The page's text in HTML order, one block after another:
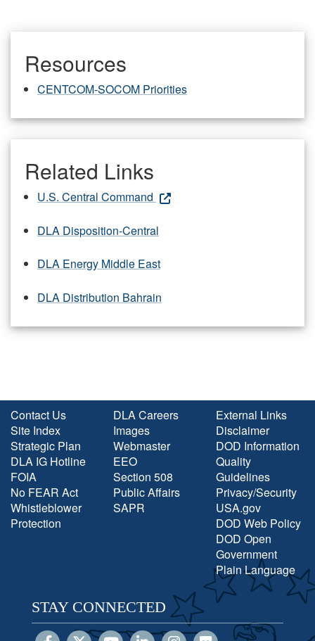
Resources
CENTCOM-SOCOM Priorities
Related Links
U.S. Central Command
DLA Disposition-Central
DLA Energy Middle East
DLA Distribution Bahrain
Contact Us
Site Index
Strategic Plan
DLA IG Hotline
FOIA
No FEAR Act
Whistleblower
Protection
DLA Careers
Images
Webmaster
EEO
Section 508
Public Affairs
SAPR
External Links
Disclaimer
DOD Information
Quality
Guidelines
Privacy/Security
USA.gov
DOD Web Policy
DOD Open
Government
Plain Language
STAY CONNECTED